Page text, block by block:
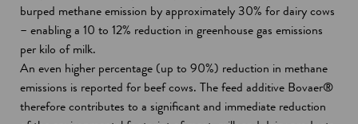
burped methane emission by approximately 30% for dairy cows
– enabling a 10 to 12% reduction in greenhouse gas emissions
per kilo of milk.
An even higher percentage (up to 90%) reduction in methane
emissions is reported for beef cows. The feed additive Bovaer®
therefore contributes to a significant and immediate reduction